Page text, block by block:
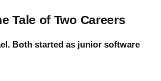
Tale of Two Careers
Both started as junior software